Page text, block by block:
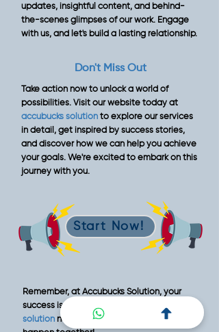
updates, insightful content, and behind-
the-scenes glimpses of our work. Engage
with us, and let's build a lasting relationship.
Don't Miss Out
Take action now to unlock a world of
possibilities. Visit our website today at
accubucks solution to explore our services
in detail, get inspired by success stories,
and discover how we can help you achieve
your goals. We're excited to embark on this
journey with you.
Start Now!
Remember, at Accubucks Solution, your
success is our priority.
Contact Accubucks
solution now , and let's make great things